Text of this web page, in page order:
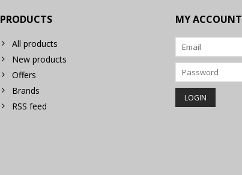
PRODUCTS
All products
New products
Offers
Brands
RSS feed
MY ACCOUNT